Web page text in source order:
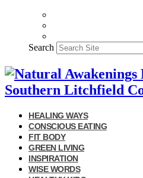
Search
HEALING WAYS
CONSCIOUS EATING
FIT BODY
GREEN LIVING
INSPIRATION
WISE WORDS